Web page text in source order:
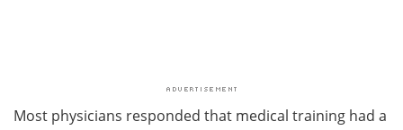
Most physicians responded that medical training had a